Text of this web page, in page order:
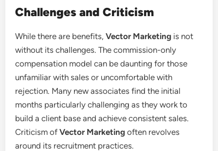
Challenges and Criticism
While there are benefits,Vector Marketing is not
without its challenges. The commission-only
compensation model can be daunting for those
unfamiliar with sales or uncomfortable with
rejection. Many new associates find the initial
months particularly challenging as they work to
build a client base and achieve consistent sales.
Criticism ofVector Marketing often revolves
around its recruitment practices.